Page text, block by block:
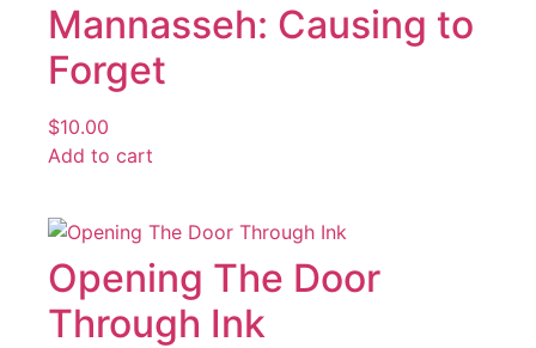
Mannasseh: Causing to
Forget
$10.00
Add to cart
Opening The Door
Through Ink